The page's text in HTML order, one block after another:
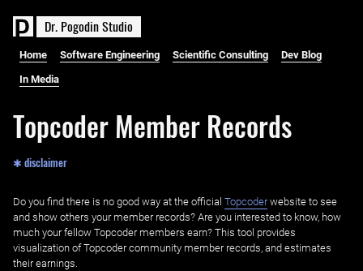
Dr. PogodinStudio
Home Software Engineering Scientific Consulting Dev Blog
In Media
Topcoder Member Records
✱ disclaimer
Do you find there is no good way at the official ‌ Topcoderwebsite to see
and show others your member records? Are you interested to know, how
much your fellow Topcoder members earn? This tool provides
visualization of Topcoder community member records, and estimates
their earnings.